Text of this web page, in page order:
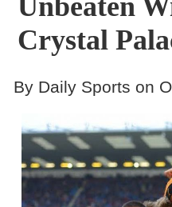
Unbeaten
Crystal
By Daily Sports on